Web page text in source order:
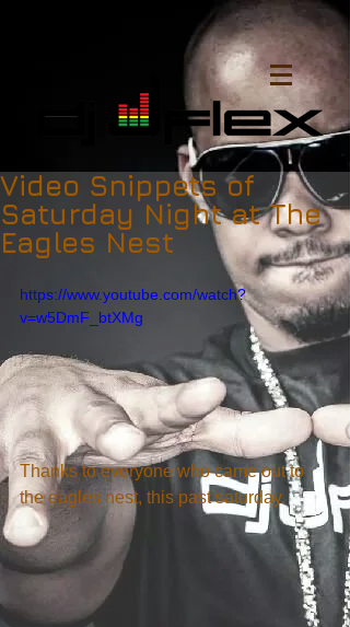
Video Snippets of
Saturday Night at The
Eagles Nest
https://www.youtube.com/watch?
v=w5DmF_btXMg
Thanks to everyone who came out to
the eagles nest, this past saturday.